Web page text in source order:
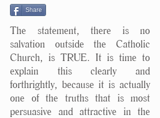
Share
The statement, there is no
salvation outside the Catholic
Church, is TRUE. It is time to
explain this clearly and
forthrightly, because it is actually
one of the truths that is most
persuasive and attractive in the